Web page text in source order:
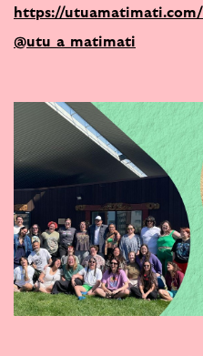
https://utuamatimati.com/
@utu_a_matimati